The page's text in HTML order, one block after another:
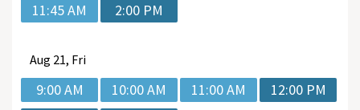
11:45 AM 2:00 PM
Aug 21, Fri
9:00 AM 10:00 AM 11:00 AM
12:00 PM